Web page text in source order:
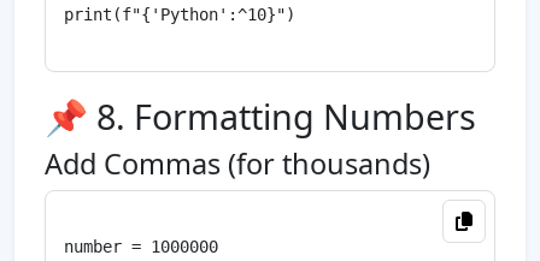
print(f"{'Python':^10}")
📌 8. Formatting Numbers
Add Commas (for thousands)
number = 1000000